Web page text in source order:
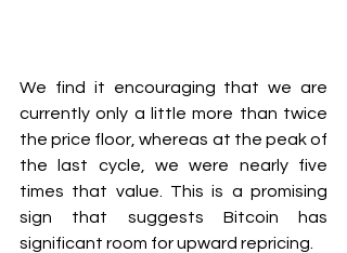
We find it encouraging that we are
currently only a little more than twice
the price floor, whereas at the peak of
the last cycle, we were nearly five
times that value. This is a promising
sign that suggests Bitcoin has
significant room for upward repricing.